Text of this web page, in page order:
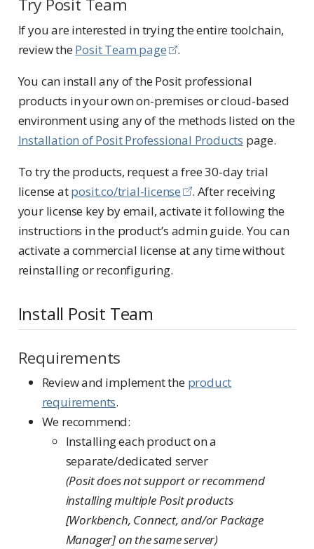
Try Posit Team
If you are interested in trying the entire toolchain,
review thePosit Team page
.
You can install any of the Posit professional
products in your own on-premises or cloud-based
environment using any of the methods listed on the
Installation of Posit Professional Products page.
To try the products, request a free 30-day trial
license atposit.co/trial-license
. After receiving
your license key by email, activate it following the
instructions in the product’s admin guide. You can
activate a commercial license at any time without
reinstalling or reconfiguring.
Install Posit Team
Requirements
Review and implement the product
requirements.
We recommend:
Installing each product on a
separate/dedicated server
(Posit does not support or recommend
installing multiple Posit products
[Workbench, Connect, and/or Package
Manager] on the same server)